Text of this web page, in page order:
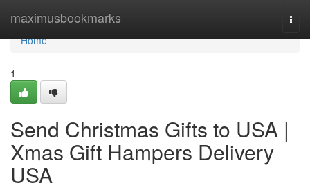
maximusbookmarks
Home
Home
1
Send Christmas Gifts to USA |
Xmas Gift Hampers Delivery
USA